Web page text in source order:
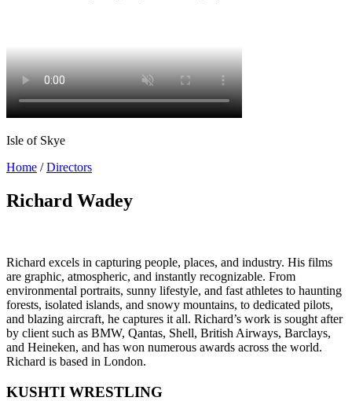
Isle of Skye
Home /Directors
Richard Wadey
Richard excels in capturing people, places, and industry. His films
are graphic, atmospheric, and instantly recognizable. From
environmental portraits, sunny lifestyle, and fast athletes to haunting
forests, isolated islands, and snowy mountains, to dedicated pilots,
and blazing aircraft, he captures it all. Richard’s work is sought after
by client such as BMW, Qantas, Shell, British Airways, Barclays,
and Heineken, and has won numerous awards across the world.
Richard is based in London.
KUSHTI WRESTLING